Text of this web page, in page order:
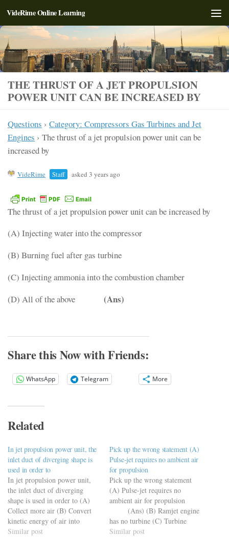
Skip to content
VideRime Online Learning
THE THRUST OF A JET PROPULSION
POWER UNIT CAN BE INCREASED BY
Questions › Category: Compressors Gas Turbines and Jet
Engines › The thrust of a jet propulsion power unit can be
increased by
VideRime Staff asked 3 years ago
The thrust of a jet propulsion power unit can be increased by
(A) Injecting water into the compressor
(B) Burning fuel after gas turbine
(C) Injecting ammonia into the combustion chamber
(D) All of the above (Ans)
Share this Now with Friends:
WhatsApp Telegram More
Related
In jet propulsion power unit, the
inlet duct of diverging shape is
used in order to
In jet propulsion power unit,
the inlet duct of diverging
shape is used in order to (A)
Collect more air (B) Convert
kinetic energy of air into
pressure energy (Ans)
Similar post
Pick up the wrong statement (A)
Pulse-jet requires no ambient air
for propulsion
Pick up the wrong statement
(A) Pulse-jet requires no
ambient air for propulsion
(Ans) (B) Ramjet engine
has no turbine (C) Turbine
drives compressor in a Turbojet
Similar post